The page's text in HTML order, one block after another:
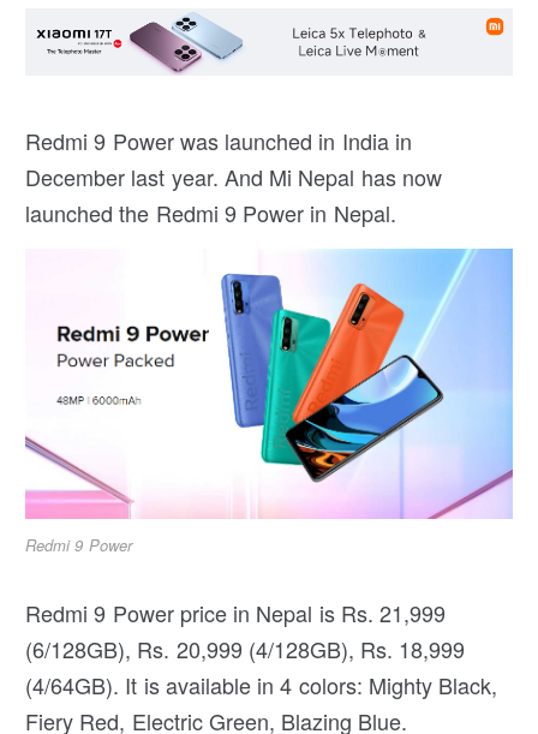
Redmi 9 Power was launched in India in
December last year. And Mi Nepal has now
launched the Redmi 9 Power in Nepal.
Redmi 9 Power
Redmi 9 Power price in Nepal is Rs. 21,999
(6/128GB), Rs. 20,999 (4/128GB), Rs. 18,999
(4/64GB). It is available in 4 colors: Mighty Black,
Fiery Red, Electric Green, Blazing Blue.